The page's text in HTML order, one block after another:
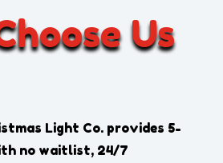
Us
Light Co.provides 5-
no waitlist, 24/7